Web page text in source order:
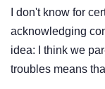
I don't know for
acknowledging
idea: I think we
troubles means